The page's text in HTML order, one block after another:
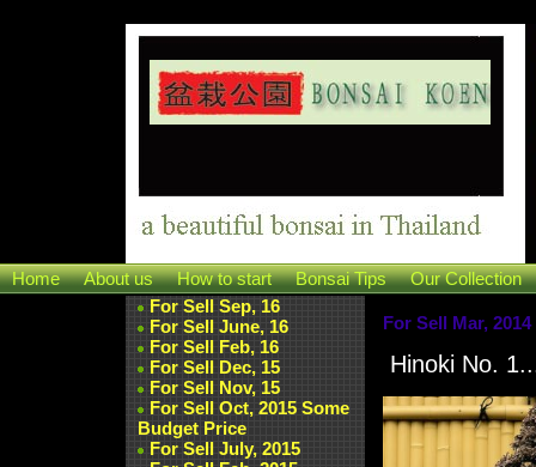
Home About us How to start Bonsai Tips
Our Collection
For Sell Sep, 16
For Sell June, 16
For Sell Feb, 16
For Sell Dec, 15
For Sell Nov, 15
For Sell Oct, 2015 Some
Budget Price
For Sell July, 2015
For Sell Mar,
Hinoki No.